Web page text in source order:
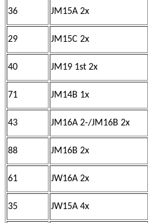
36 JM15A 2x
29 JM15C 2x
40 JM19 1st 2x
71 JM14B 1x
43 JM16A 2-/JM16B 2x
88 JM16B 2x
61 JW16A 2x
35 JW15A 4x